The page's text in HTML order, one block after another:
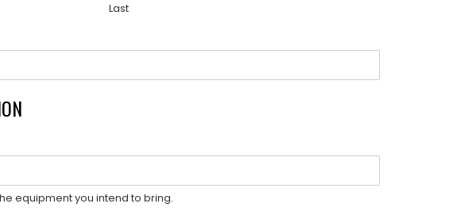
Last
equipment you intend to bring.